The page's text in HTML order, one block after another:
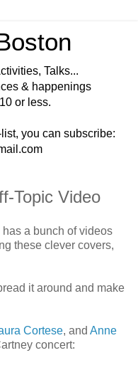
Talks...
& happenings
or less.
you can subscribe:
Topic Video
has a bunch of videos
these clever covers,
it around and make
Cortese, and Anne
concert: